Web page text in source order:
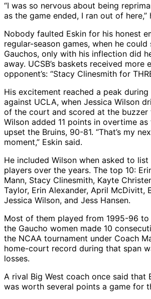
“I was so nervous about being
as the game ended, I ran out of here,”
Nobody faulted Eskin for his honest
regular-season games, when he
Gauchos, only with his inflection did
away. UCSB’s baskets received more
opponent’s: “Stacy Clinesmith for
His excitement reached a peak
against UCLA, when Jessica Wilson
of the court and scored at the buzzer
Wilson added 11 points in overtime as
upset the Bruins, 90-81. “That’s my
moment,” Eskin said.
He included Wilson when asked to
players over the years. The top 10:
Mann, Stacy Clinesmith, Kayte
Taylor, Erin Alexander, April McDivitt,
Jessica Wilson, and Jess Hansen.
Most of them played from 1995-96
the Gaucho women made 10
the NCAA tournament under Coach
home-court record during that span
losses.
A rival Big West coach once said that
was worth several points a game for